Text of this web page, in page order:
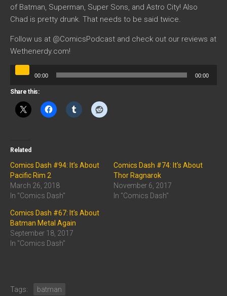
of Batman, Superman, Super Sons, and Astro City! Also
Chad is pretty drunk. That needs to be said twice.
Follow us at @ComicsPodcast and check out our reviews at
Wethenerdy.com!
00:00 00:00
Share this:
Related
Comics Dash #94: It’s About
Pacific Rim 2
March 26, 2018
In "Comics Dash"
Comics Dash #74: It’s About
Thor Ragnarok
November 6, 2017
In "Comics Dash"
Comics Dash #67: It’s About
Batman Metal Again
September 18, 2017
In "Comics Dash"
Tags:
batman